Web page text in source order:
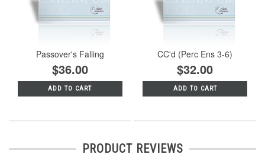
Passover's Falling
$36.00
ADD TO CART
CC'd (Perc Ens 3-6)
$32.00
ADD TO CART
PRODUCT REVIEWS